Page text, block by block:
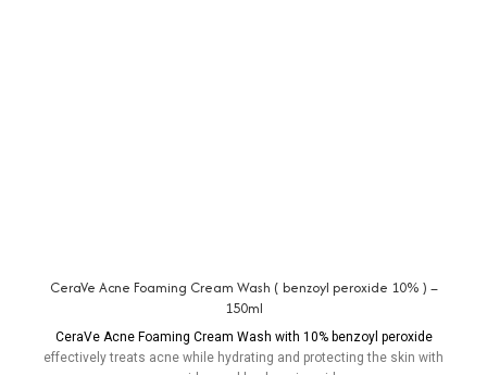
CeraVe Acne Foaming Cream Wash ( benzoyl peroxide 10% ) –
150ml
CeraVe Acne Foaming Cream Wash with 10% benzoyl peroxide
effectively treats acne while hydrating and protecting the skin with